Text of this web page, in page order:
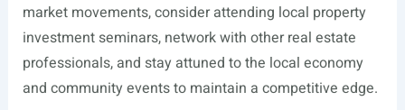
market movements, consider attending local property
investment seminars, network with other real estate
professionals, and stay attuned to the local economy
and community events to maintain a competitive edge.